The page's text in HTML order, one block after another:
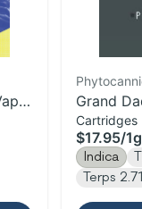
Grand
Cartridge
Cartridges
$17.95/1g
Indica
Terps